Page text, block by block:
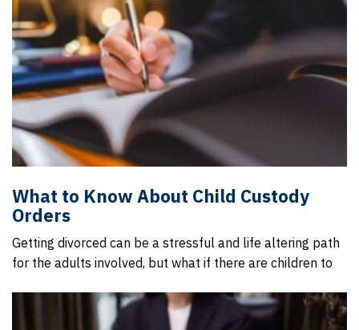
What to Know About Child Custody
Orders
Getting divorced can be a stressful and life altering path
for the adults involved, but what if there are children to